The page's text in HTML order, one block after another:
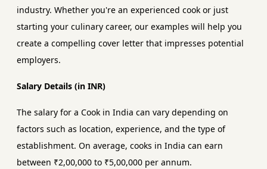
industry. Whether you're an experienced cook or just
starting your culinary career, our examples will help you
create a compelling cover letter that impresses potential
employers.
Salary Details (in INR)
The salary for a Cook in India can vary depending on
factors such as location, experience, and the type of
establishment. On average, cooks in India can earn
between ₹2,00,000 to ₹5,00,000 per annum.